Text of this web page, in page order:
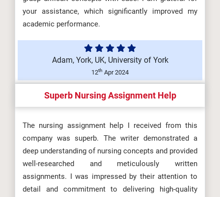
your assistance, which significantly improved my
academic performance.
Adam, York, UK, University of York
12th Apr 2024
Superb Nursing Assignment Help
The nursing assignment help I received from this
company was superb. The writer demonstrated a
deep understanding of nursing concepts and provided
well-researched and meticulously written
assignments. I was impressed by their attention to
detail and commitment to delivering high-quality